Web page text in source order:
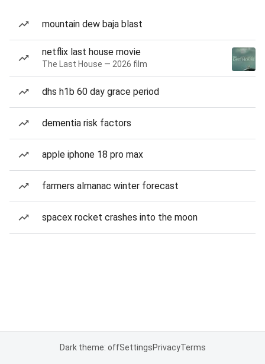
mountain dew baja blast
netflix last house movie
The Last House — 2026 film
dhs h1b 60 day grace period
dementia risk factors
apple iphone 18 pro max
farmers almanac winter forecast
spacex rocket crashes into the moon
Dark theme: offSettingsPrivacyTerms